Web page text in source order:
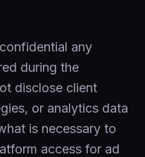
any
during the
disclose client
or analytics data
is necessary to
access for ad